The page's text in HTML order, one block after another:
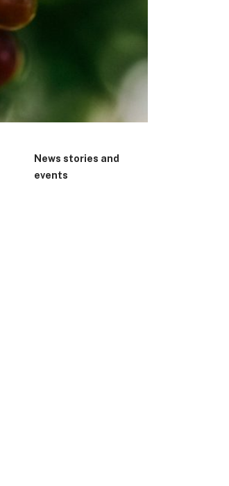
News stories and
events